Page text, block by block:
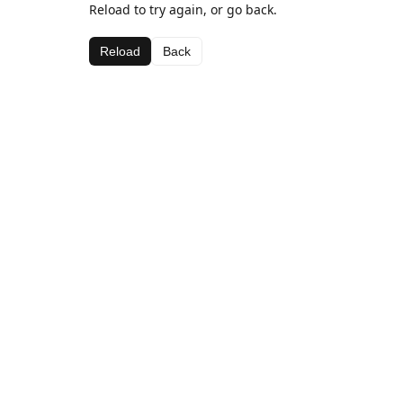
Reload to try again, or go back.
Reload Back